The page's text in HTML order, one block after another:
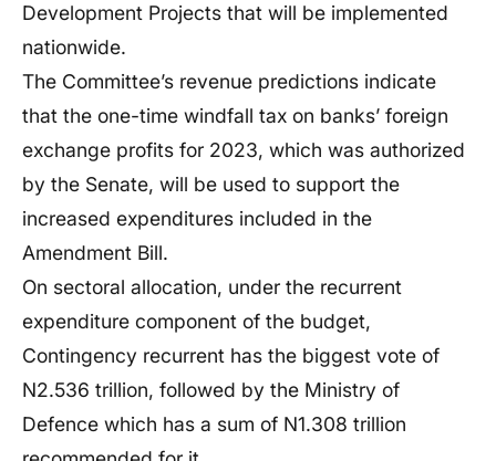
Development Projects that will be implemented
nationwide.
The Committee’s revenue predictions indicate
that the one-time windfall tax on banks’ foreign
exchange profits for 2023, which was authorized
by the Senate, will be used to support the
increased expenditures included in the
Amendment Bill.
On sectoral allocation, under the recurrent
expenditure component of the budget,
Contingency recurrent has the biggest vote of
N2.536 trillion, followed by the Ministry of
Defence which has a sum of N1.308 trillion